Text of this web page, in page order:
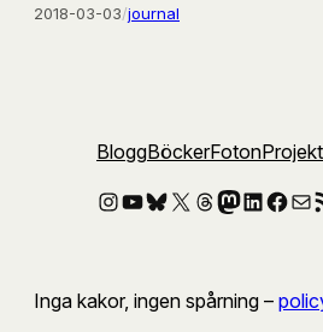
2018-03-03/journal
BloggBöckerFotonProjekt
Instagram
YouTube
Bluesky
X Threads E-
Inga kakor, ingen spårning –